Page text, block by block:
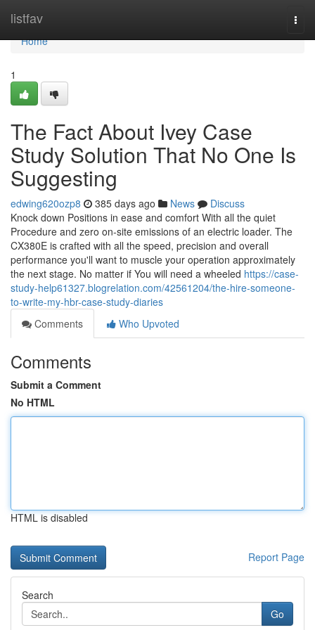
listfav
Home
Home
1
The Fact About Ivey Case
Study Solution That No One Is
Suggesting
edwing620ozp8 385 days ago News
Discuss
Knock down Positions in ease and comfort With all the quiet
Procedure and zero on-site emissions of an electric loader. The
CX380E is crafted with all the speed, precision and overall
performance you'll want to muscle your operation approximately
the next stage. No matter if You will need a wheeled https://case-
study-help61327.blogrelation.com/42561204/the-hire-someone-
to-write-my-hbr-case-study-diaries
Comments
Who Upvoted
Comments
Submit a Comment
No HTML
HTML is disabled
Report Page
Search
Go